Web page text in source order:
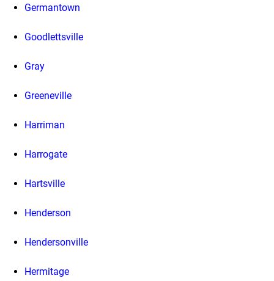
Germantown
Goodlettsville
Gray
Greeneville
Harriman
Harrogate
Hartsville
Henderson
Hendersonville
Hermitage